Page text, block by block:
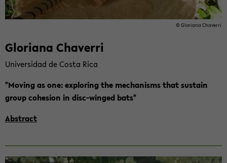
© Glo­ria­na Cha­ver­ri
Glo­ria­na Cha­ver­ri
Uni­ver­sidad de Costa Rica
"Mo­ving as one: ex­plo­ring the me­cha­nisms that sus­tain
group co­he­si­on in disc-​winged bats"
Abs­tract